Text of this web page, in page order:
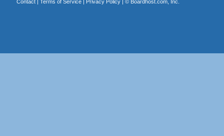
Contact| Terms of Service| Privacy Policy| © Boardhost.com, Inc.